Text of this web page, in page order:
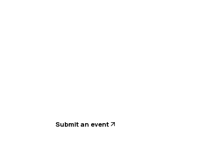
Submit an event